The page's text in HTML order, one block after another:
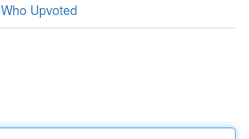
Who Upvoted